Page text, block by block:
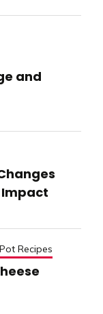
and
Impact
Recipes